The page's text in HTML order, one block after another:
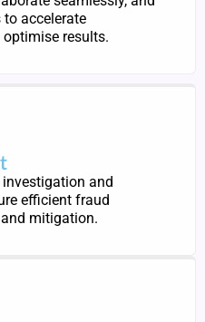
accelerate
results.
investigation and
efficient fraud
mitigation.